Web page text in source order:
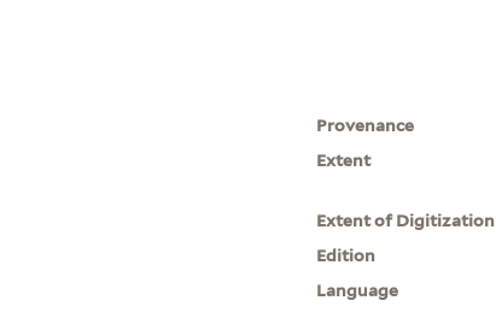
Provenance
Extent
Extent of Digitization
Edition
Language